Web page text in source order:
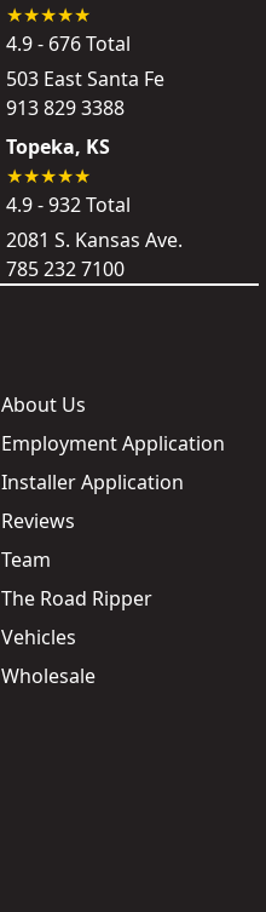
4.9 - 676 Total
503 East Santa Fe
913 829 3388
Topeka, KS
4.9 - 932 Total
2081 S. Kansas Ave.
785 232 7100
About Us
Employment Application
Installer Application
Reviews
Team
The Road Ripper
Vehicles
Wholesale